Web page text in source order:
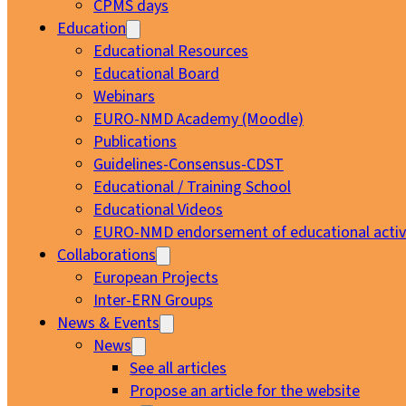
CPMS days
Education
Educational Resources
Educational Board
Webinars
EURO-NMD Academy (Moodle)
Publications
Guidelines-Consensus-CDST
Educational / Training School
Educational Videos
EURO-NMD endorsement of educational
Collaborations
European Projects
Inter-ERN Groups
News & Events
News
See all articles
Propose an article for the website